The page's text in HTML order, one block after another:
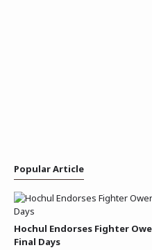
Popular Article
Hochul Endorses Fighter
Final Days